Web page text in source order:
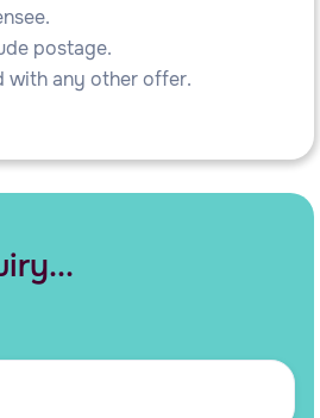
postage.
with any other offer.